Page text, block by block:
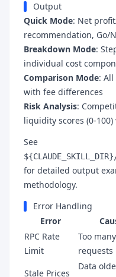
Output
Quick Mode: Net
recommendation, Go/
Breakdown Mode:
individual cost
Comparison Mode:
with fee differences
Risk Analysis:
liquidity scores (0-
See
for detailed output
methodology.
Error Handling
Error
RPC Rate
Limit
Too many
requests
Stale Prices
Data